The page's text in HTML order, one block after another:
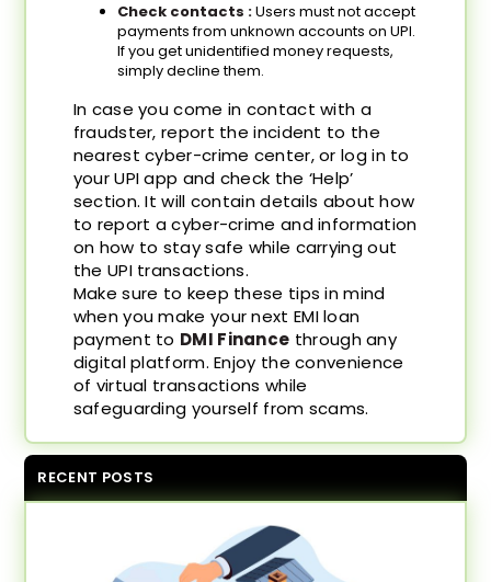
Check contacts :Users must not accept
payments from unknown accounts on UPI.
If you get unidentified money requests,
simply decline them.
In case you come in contact with a
fraudster, report the incident to the
nearest cyber-crime center, or log in to
your UPI app and check the ‘Help’
section. It will contain details about how
to report a cyber-crime and information
on how to stay safe while carrying out
the UPI transactions.
Make sure to keep these tips in mind
when you make your next EMI loan
payment to DMI Finance through any
digital platform. Enjoy the convenience
of virtual transactions while
safeguarding yourself from scams.
RECENT POSTS